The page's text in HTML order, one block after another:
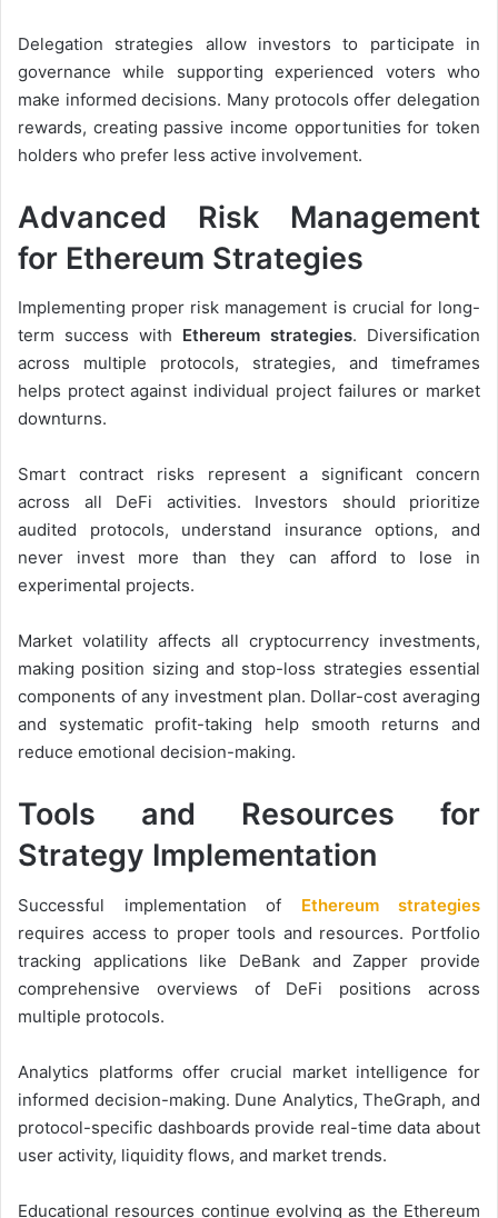
Delegation strategies allow investors to participate in
governance while supporting experienced voters who
make informed decisions. Many protocols offer delegation
rewards, creating passive income opportunities for token
holders who prefer less active involvement.
Advanced Risk Management
for Ethereum Strategies
Implementing proper risk management is crucial for long-
term success with Ethereum strategies. Diversification
across multiple protocols, strategies, and timeframes
helps protect against individual project failures or market
downturns.
Smart contract risks represent a significant concern
across all DeFi activities. Investors should prioritize
audited protocols, understand insurance options, and
never invest more than they can afford to lose in
experimental projects.
Market volatility affects all cryptocurrency investments,
making position sizing and stop-loss strategies essential
components of any investment plan. Dollar-cost averaging
and systematic profit-taking help smooth returns and
reduce emotional decision-making.
Tools and Resources for
Strategy Implementation
Successful implementation of
Ethereum strategies
requires access to proper tools and resources. Portfolio
tracking applications like DeBank and Zapper provide
comprehensive overviews of DeFi positions across
multiple protocols.
Analytics platforms offer crucial market intelligence for
informed decision-making. Dune Analytics, TheGraph, and
protocol-specific dashboards provide real-time data about
user activity, liquidity flows, and market trends.
Educational resources continue evolving as the Ethereum